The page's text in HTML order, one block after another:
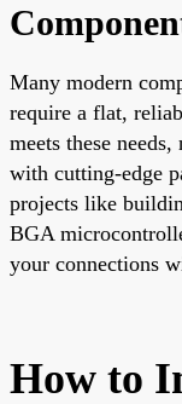
Many modern
require a flat,
meets these
with cutting-edge
projects like
BGA
your connections
How to